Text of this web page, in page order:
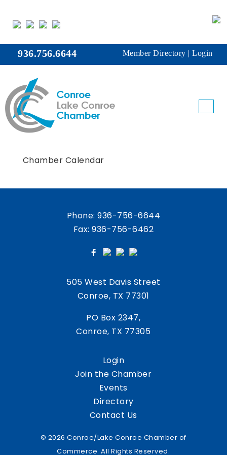
936.756.6644 Member Directory | Login
Chamber Calendar
Phone:936-756-6644
Fax: 936-756-6462
505 West Davis Street
Conroe, TX 77301
PO Box 2347,
Conroe, TX 77305
Login
Join the Chamber
Events
Directory
Contact Us
© 2026 Conroe/Lake Conroe Chamber of
Commerce. All Rights Reserved.